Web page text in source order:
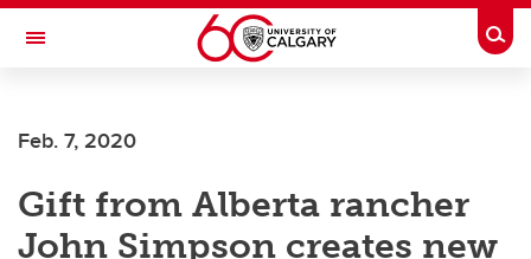
Skip to main content
Toggle Navigation
Feb. 7, 2020
Gift from Alberta rancher
John Simpson creates new